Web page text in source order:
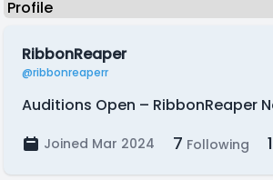
RibbonReaper
@ribbonreaperr
Auditions Open – RibbonReaper
Joined Mar 2024 7 Following 1